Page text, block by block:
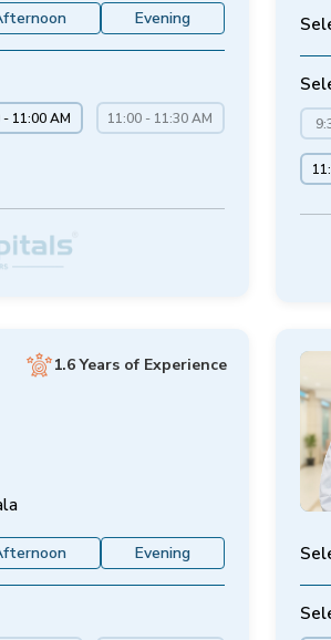
Evening
- 11:00 AM 11:00 - 11:30 AM
1.6 Years of Experience
Evening